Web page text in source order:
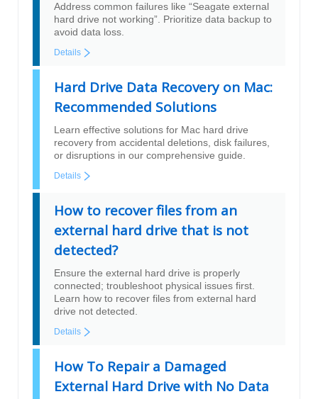
Address common failures like “Seagate external
hard drive not working”. Prioritize data backup to
avoid data loss.
Details
Hard Drive Data Recovery on Mac:
Recommended Solutions
Learn effective solutions for Mac hard drive
recovery from accidental deletions, disk failures,
or disruptions in our comprehensive guide.
Details
How to recover files from an
external hard drive that is not
detected?
Ensure the external hard drive is properly
connected; troubleshoot physical issues first.
Learn how to recover files from external hard
drive not detected.
Details
How To Repair a Damaged
External Hard Drive with No Data